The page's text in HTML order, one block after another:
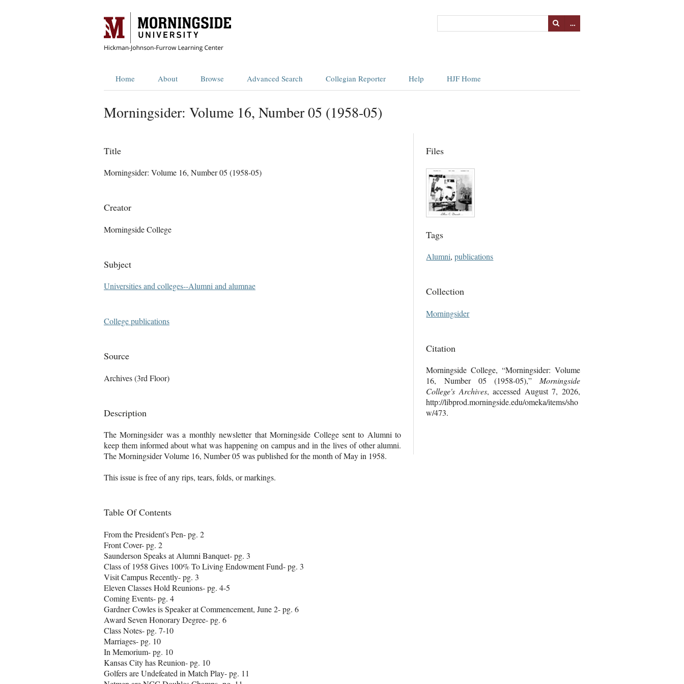
…
Home About Browse Advanced Search Collegian Reporter Help HJF Home
Morningsider: Volume 16, Number 05 (1958-05)
Title
Morningsider: Volume 16, Number 05 (1958-05)
Creator
Morningside College
Subject
Universities and colleges--Alumni and alumnae
College publications
Source
Archives (3rd Floor)
Description
The Morningsider was a monthly newsletter that Morningside College sent to Alumni to
keep them informed about what was happening on campus and in the lives of other alumni.
The Morningsider Volume 16, Number 05 was published for the month of May in 1958.
This issue is free of any rips, tears, folds, or markings.
Table Of Contents
From the President's Pen- pg. 2
Front Cover- pg. 2
Saunderson Speaks at Alumni Banquet- pg. 3
Class of 1958 Gives 100% To Living Endowment Fund- pg. 3
Visit Campus Recently- pg. 3
Eleven Classes Hold Reunions- pg. 4-5
Coming Events- pg. 4
Gardner Cowles is Speaker at Commencement, June 2- pg. 6
Award Seven Honorary Degree- pg. 6
Class Notes- pg. 7-10
Marriages- pg. 10
In Memorium- pg. 10
Kansas City has Reunion- pg. 10
Golfers are Undefeated in Match Play- pg. 11
Files
Tags
Alumni,publications
Collection
Morningsider
Citation
Morningside College, “Morningsider: Volume
16, Number 05 (1958-05),” Morningside
College's Archives, accessed August 7, 2026,
http://libprod.morningside.edu/omeka/items/sho
w/473.